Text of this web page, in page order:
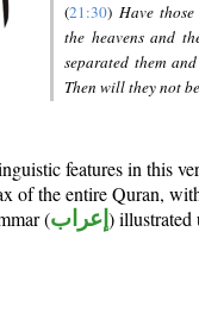
(21:30) Have
the heavens and
separated them
Then will they not
features in this
of the entire Quran,
(إعراب ) illustrated